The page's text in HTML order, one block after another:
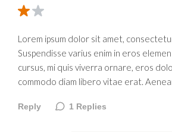
Lorem ipsum dolor sit amet,
Suspendisse varius enim in eros
cursus, mi quis viverra ornare, eros
commodo diam libero vitae erat.
Reply 1 Replies